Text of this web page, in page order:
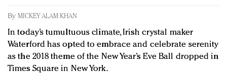
In today's crowded fashion world, quality beats
quantity: Jason Wu
Brands celebrate International Women's Day with
events and promotions
By MICKEY ALAM KHAN
In today’s tumultuous climate, Irish crystal maker
Waterford has opted to embrace and celebrate serenity
as the 2018 theme of the New Year’s Eve Ball dropped in
Times Square in New York.